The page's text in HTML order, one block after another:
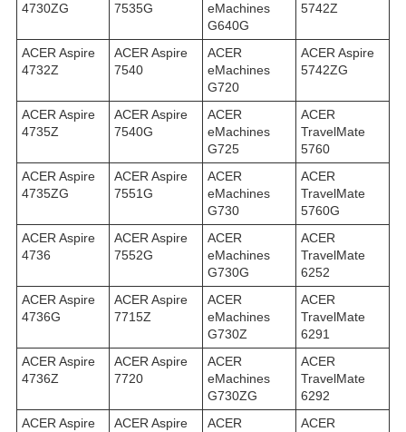
4730ZG
7535G
eMachines
G640G
5742Z
ACER Aspire
4732Z
ACER Aspire
7540
ACER
eMachines
G720
ACER Aspire
5742ZG
ACER Aspire
4735Z
ACER Aspire
7540G
ACER
eMachines
G725
ACER
TravelMate
5760
ACER Aspire
4735ZG
ACER Aspire
7551G
ACER
eMachines
G730
ACER
TravelMate
5760G
ACER Aspire
4736
ACER Aspire
7552G
ACER
eMachines
G730G
ACER
TravelMate
6252
ACER Aspire
4736G
ACER Aspire
7715Z
ACER
eMachines
G730Z
ACER
TravelMate
6291
ACER Aspire
4736Z
ACER Aspire
7720
ACER
eMachines
G730ZG
ACER
TravelMate
6292
ACER Aspire
ACER Aspire
ACER
ACER